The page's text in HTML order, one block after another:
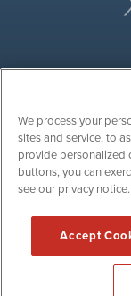
Copyright ©
Suite 110-IBN
We process your
sites and service, to
provide personalized
buttons, you can
see our privacy notice.
Accept